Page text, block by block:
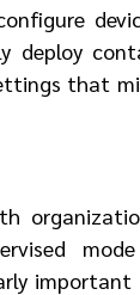
deploy
that
important